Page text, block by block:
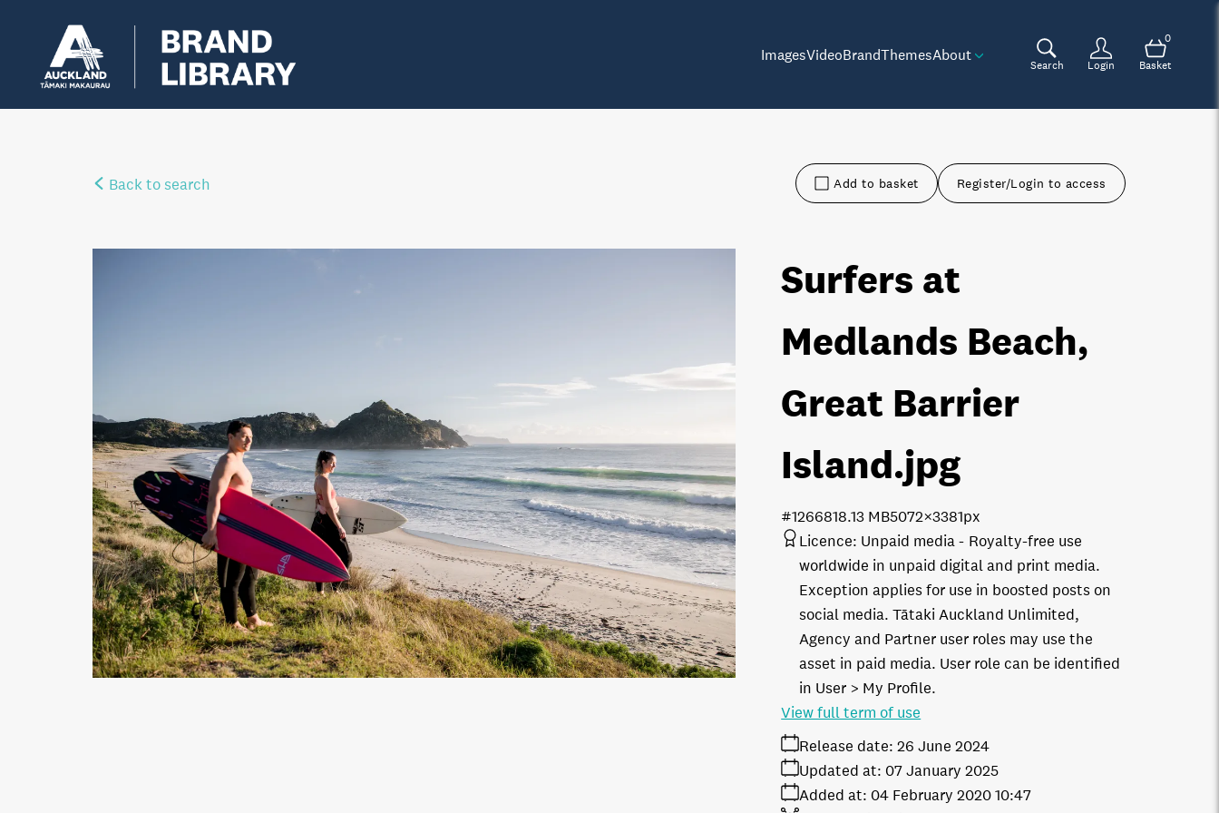
ImagesVideoBrandThemesAbout
Search Login
0
Basket
Back to search Add to basket Register/Login to access
Surfers at
Medlands Beach,
Great Barrier
Island.jpg
8.13 MB5072×3381px
#126681
Licence: Unpaid media
Royalty-free use
worldwide in unpaid digital and print media.
Exception applies for use in boosted posts on
social media. Tātaki Auckland Unlimited,
Agency and Partner user roles may use the
asset in paid media. User role can be identified
in User > My Profile.
Release date: 26 June 2024
Added at: 04 February 2020 10:47
Updated at: 07 January 2025
View full term of use